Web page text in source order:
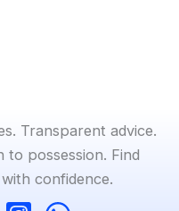
Transparent advice.
possession. Find
confidence.